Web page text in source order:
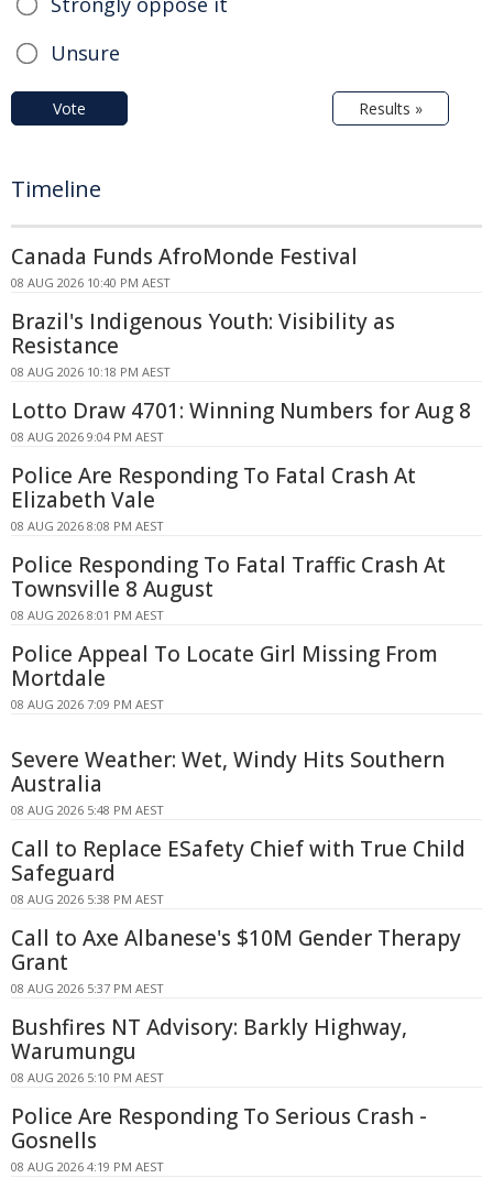
Unsure
Vote Results »
Timeline
Canada Funds AfroMonde Festival
08 AUG 2026 10:40 PM AEST
Brazil's Indigenous Youth: Visibility as
Resistance
08 AUG 2026 10:18 PM AEST
Lotto Draw 4701: Winning Numbers for Aug 8
08 AUG 2026 9:04 PM AEST
Police Are Responding To Fatal Crash At
Elizabeth Vale
08 AUG 2026 8:08 PM AEST
Police Responding To Fatal Traffic Crash At
Townsville 8 August
08 AUG 2026 8:01 PM AEST
Police Appeal To Locate Girl Missing From
Mortdale
08 AUG 2026 7:09 PM AEST
Severe Weather: Wet, Windy Hits Southern
Australia
08 AUG 2026 5:48 PM AEST
Call to Replace ESafety Chief with True Child
Safeguard
08 AUG 2026 5:38 PM AEST
Call to Axe Albanese's $10M Gender Therapy
Grant
08 AUG 2026 5:37 PM AEST
Bushfires NT Advisory: Barkly Highway,
Warumungu
08 AUG 2026 5:10 PM AEST
Police Are Responding To Serious Crash -
Gosnells
08 AUG 2026 4:19 PM AEST